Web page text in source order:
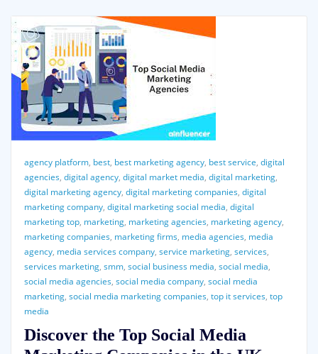
agency platform, best, best marketing agency, best service, digital
agencies, digital agency, digital market media, digital marketing,
digital marketing agency, digital marketing companies, digital
marketing company, digital marketing social media, digital
marketing top, marketing, marketing agencies, marketing agency,
marketing companies, marketing firms, media agencies, media
agency, media services company, service marketing, services,
services marketing, smm, social business media, social media,
social media agencies, social media company, social media
marketing, social media marketing companies, top it services, top
media
Discover the Top Social Media